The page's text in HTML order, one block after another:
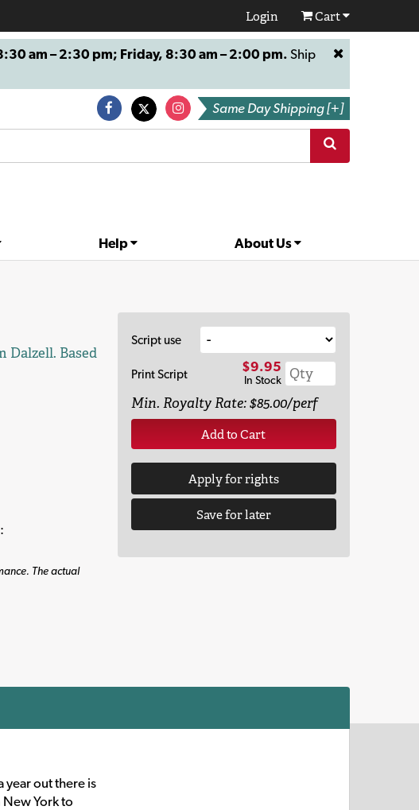
Login Cart
8:30 am – 2:30 pm; Friday, 8:30 am – 2:00 pm. Ship
Same Day Shipping [+]
Help About Us
Dalzell. Based
The actual
Script use
Print Script $9.95
In Stock
Min. Royalty Rate: $85.00/perf
Add to Cart
Apply for rights
Save for later
year out there is
York to